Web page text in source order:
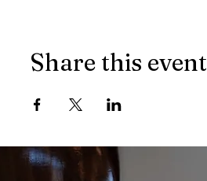
Share this event